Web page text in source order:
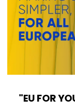
"EU FOR